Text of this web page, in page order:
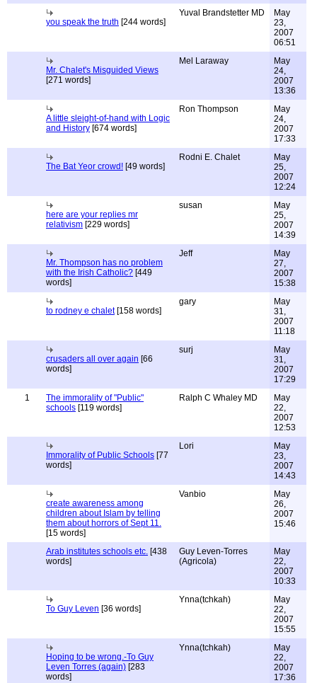
you speak the truth [244 words]
Yuval Brandstetter MD
May
23,
2007
06:51
Mr. Chalet's Misguided Views
[271 words]
Mel Laraway
May
24,
2007
13:36
A little sleight-of-hand with Logic
and History [674 words]
Ron Thompson
May
24,
2007
17:33
The Bat Yeor crowd! [49 words]
Rodni E. Chalet
May
25,
2007
12:24
here are your replies mr
relativism [229 words]
susan
May
25,
2007
14:39
Mr. Thompson has no problem
with the Irish Catholic? [449
words]
Jeff
May
27,
2007
15:38
to rodney e chalet[158 words]
gary
May
31,
2007
11:18
crusaders all over again [66
words]
surj
May
31,
2007
17:29
1
The immorality of "Public"
schools [119 words]
Ralph C Whaley MD
May
22,
2007
12:53
Immorality of Public Schools [77
words]
Lori
May
23,
2007
14:43
create awareness among
children about Islam by telling
them about horrors of Sept 11.
[15 words]
Vanbio
May
26,
2007
15:46
Arab institutes schools etc. [438
words]
Guy Leven-Torres
(Agricola)
May
22,
2007
10:33
To Guy Leven [36 words]
Ynna(tchkah)
May
22,
2007
15:55
Hoping to be wrong.-To Guy
Leven Torres (again) [283
words]
Ynna(tchkah)
May
22,
2007
17:36